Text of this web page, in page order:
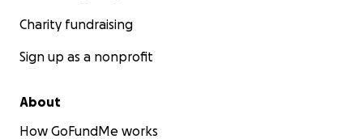
Charity fundraising
Sign up as a nonprofit
About
How GoFundMe works